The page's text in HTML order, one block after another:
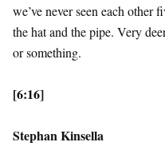
we’ve never seen each
the hat and the pipe. Very
or something.
[6:16]
Stephan Kinsella